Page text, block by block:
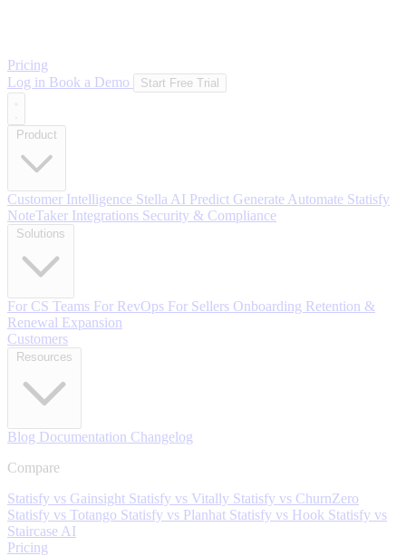
Pricing
Log in Book a Demo Start Free Trial
Customer Intelligence Stella AI Predict Generate Automate Statisfy
NoteTaker Integrations Security & Compliance
For CS Teams For RevOps For Sellers Onboarding Retention &
Renewal Expansion
Customers
Blog Documentation Changelog
Compare
Statisfy vs Gainsight Statisfy vs Vitally Statisfy vs ChurnZero
Statisfy vs Totango Statisfy vs Planhat Statisfy vs Hook Statisfy vs
Staircase AI
Pricing